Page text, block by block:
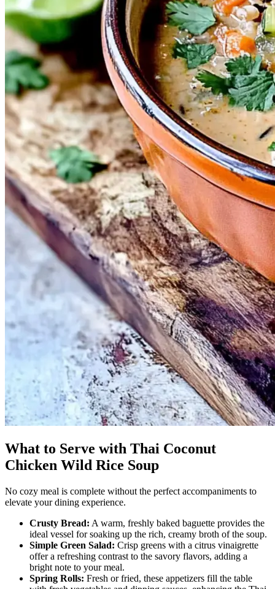
What to Serve with Thai Coconut
Chicken Wild Rice Soup
No cozy meal is complete without the perfect accompaniments to
elevate your dining experience.
Crusty Bread: A warm, freshly baked baguette provides the
ideal vessel for soaking up the rich, creamy broth of the soup.
Simple Green Salad: Crisp greens with a citrus vinaigrette
offer a refreshing contrast to the savory flavors, adding a
bright note to your meal.
Spring Rolls: Fresh or fried, these appetizers fill the table